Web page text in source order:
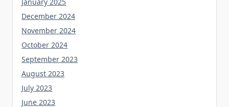
December 2024
November 2024
October 2024
September 2023
August 2023
July 2023
June 2023